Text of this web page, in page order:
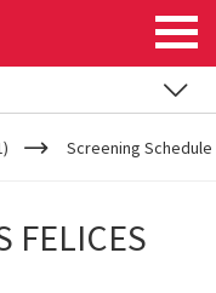
Screening Schedule
FELICES